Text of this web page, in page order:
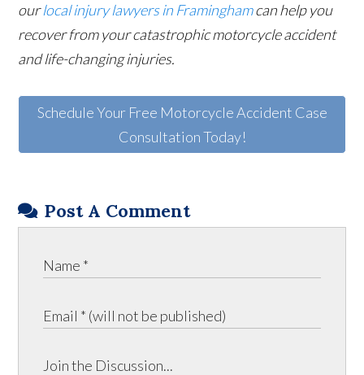
ourlocal injury lawyers in Framinghamcan help you
recover from your catastrophic motorcycle accident
and life-changing injuries.
Schedule Your Free Motorcycle Accident Case
Consultation Today!
Post A Comment